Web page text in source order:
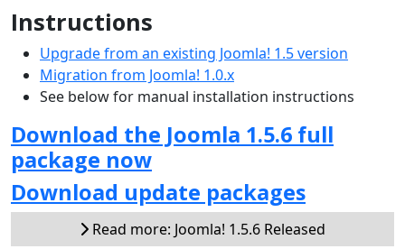
Instructions
Upgrade from an existing Joomla! 1.5 version
Migration from Joomla! 1.0.x
See below for manual installation instructions
Download the Joomla 1.5.6 full
package now
Download update packages
Read more: Joomla! 1.5.6 Released